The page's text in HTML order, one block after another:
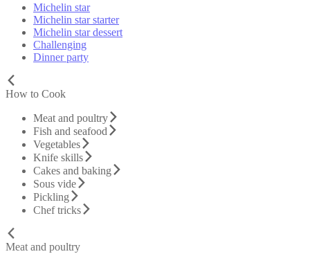
Michelin star
Michelin star starter
Michelin star dessert
Challenging
Dinner party
How to Cook
Meat and poultry
Fish and seafood
Vegetables
Knife skills
Cakes and baking
Sous vide
Pickling
Chef tricks
Meat and poultry